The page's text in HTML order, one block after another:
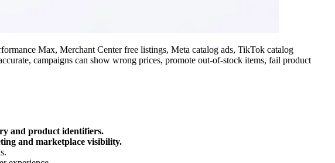
Max, Merchant Center free listings, Meta catalog ads, TikTok catalog
campaigns can show wrong prices, promote out-of-stock items, fail product
and product identifiers.
and marketplace visibility.